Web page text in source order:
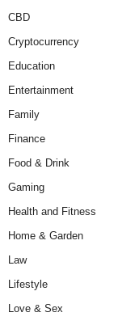
CBD
Cryptocurrency
Education
Entertainment
Family
Finance
Food & Drink
Gaming
Health and Fitness
Home & Garden
Law
Lifestyle
Love & Sex